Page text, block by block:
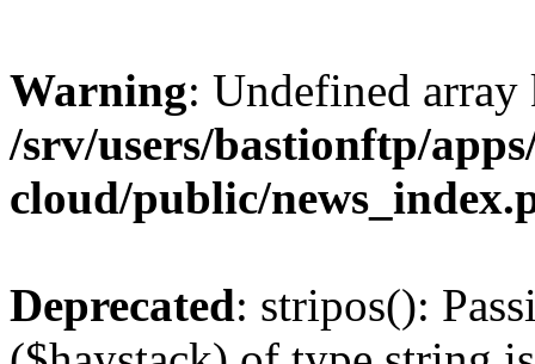
Warning: Undefined
/srv/users/bastionftp/
cloud/public/
Deprecated: stripos():